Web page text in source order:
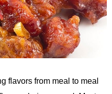
flavors from meal to meal